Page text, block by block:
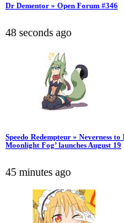
Dr Dementor » Open Forum #346
48 seconds ago
Speedo Redempteur » Neverness
Moonlight Fog’ launches August 19
45 minutes ago